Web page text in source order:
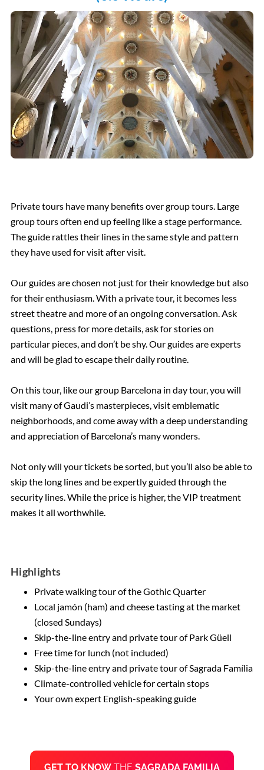
Private tours have many benefits over group tours. Large
group tours often end up feeling like a stage performance.
The guide rattles their lines in the same style and pattern
they have used for visit after visit.
Our guides are chosen not just for their knowledge but also
for their enthusiasm. With a private tour, it becomes less
street theatre and more of an ongoing conversation. Ask
questions, press for more details, ask for stories on
particular pieces, and don’t be shy. Our guides are experts
and will be glad to escape their daily routine.
On this tour, like our group Barcelona in day tour, you will
visit many of Gaudi’s masterpieces, visit emblematic
neighborhoods, and come away with a deep understanding
and appreciation of Barcelona’s many wonders.
Not only will your tickets be sorted, but you’ll also be able to
skip the long lines and be expertly guided through the
security lines. While the price is higher, the VIP treatment
makes it all worthwhile.
Highlights
Private walking tour of the Gothic Quarter
Local jamón (ham) and cheese tasting at the market
(closed Sundays)
Skip-the-line entry and private tour of Park Güell
Free time for lunch (not included)
Skip-the-line entry and private tour of Sagrada Família
Climate-controlled vehicle for certain stops
Your own expert English-speaking guide
GET TO KNOW THE SAGRADA FAMILIA